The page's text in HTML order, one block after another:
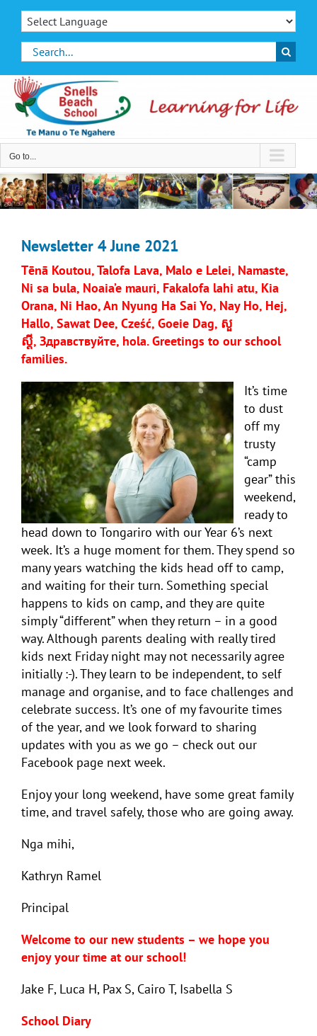
Skip
contentSearch
for:
Go to...
Newsletter 4 June 2021
Tēnā Koutou, Talofa Lava, Malo e Lelei, Namaste,
Ni sa bula, Noaia’e mauri, Fakalofa lahi atu, Kia
Orana, Ni Hao, An Nyung Ha Sai Yo, Nay Ho, Hej,
Hallo, Sawat Dee, Cześć, Goeie Dag, សួ
ស្តី, Здравствуйте, hola. Greetings to our school
families.
It’s time
to dust
off my
trusty
“camp
gear” this
weekend,
ready to
head down to Tongariro with our Year 6’s next
week. It’s a huge moment for them. They spend so
many years watching the kids head off to camp,
and waiting for their turn. Something special
happens to kids on camp, and they are quite
simply “different” when they return – in a good
way. Although parents dealing with really tired
kids next Friday night may not necessarily agree
initially :-). They learn to be independent, to self
manage and organise, and to face challenges and
celebrate success. It’s one of my favourite times
of the year, and we look forward to sharing
updates with you as we go – check out our
Facebook page next week.
Enjoy your long weekend, have some great family
time, and travel safely, those who are going away.
Nga mihi,
Kathryn Ramel
Principal
Welcome to our new students – we hope you
enjoy your time at our school!
Jake F, Luca H, Pax S, Cairo T, Isabella S
School Diary